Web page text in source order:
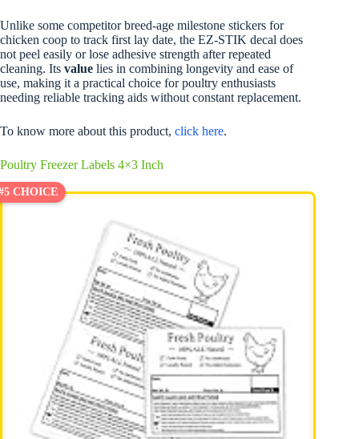
Unlike some competitor breed-age milestone stickers for
chicken coop to track first lay date, the EZ-STIK decal does
not peel easily or lose adhesive strength after repeated
cleaning. Its value lies in combining longevity and ease of
use, making it a practical choice for poultry enthusiasts
needing reliable tracking aids without constant replacement.
To know more about this product, click here.
Poultry Freezer Labels 4×3 Inch
CHOICE